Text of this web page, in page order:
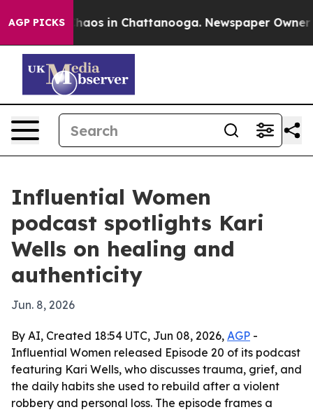
AGP PICKSChaos in Chattanooga. Newspaper Owner
Influential Women
podcast spotlights Kari
Wells on healing and
authenticity
Jun. 8, 2026
By AI, Created 18:54 UTC, Jun 08, 2026, AGP -
Influential Women released Episode 20 of its podcast
featuring Kari Wells, who discusses trauma, grief, and
the daily habits she used to rebuild after a violent
robbery and personal loss. The episode frames a